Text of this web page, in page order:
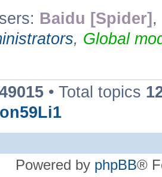
Baidu [Spider] ,
, Global
• Total topics
Powered by phpBB®